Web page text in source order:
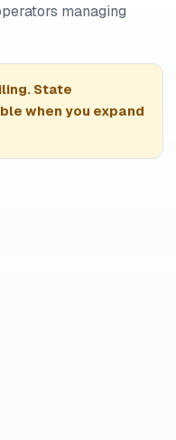
managing
State
when you expand